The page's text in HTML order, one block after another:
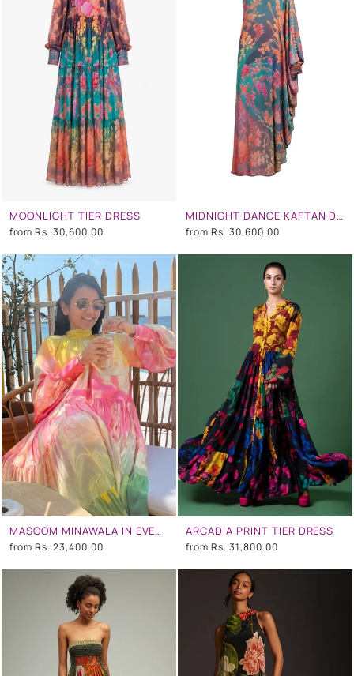
MOONLIGHT TIER DRESS
from Rs. 30,600.00
MIDNIGHT DANCE KAFTAN DRESS
from Rs. 30,600.00
MASOOM MINAWALA IN EVENING BLOOM LONG TIERED DRESS
from Rs. 23,400.00
ARCADIA PRINT TIER DRESS
from Rs. 31,800.00